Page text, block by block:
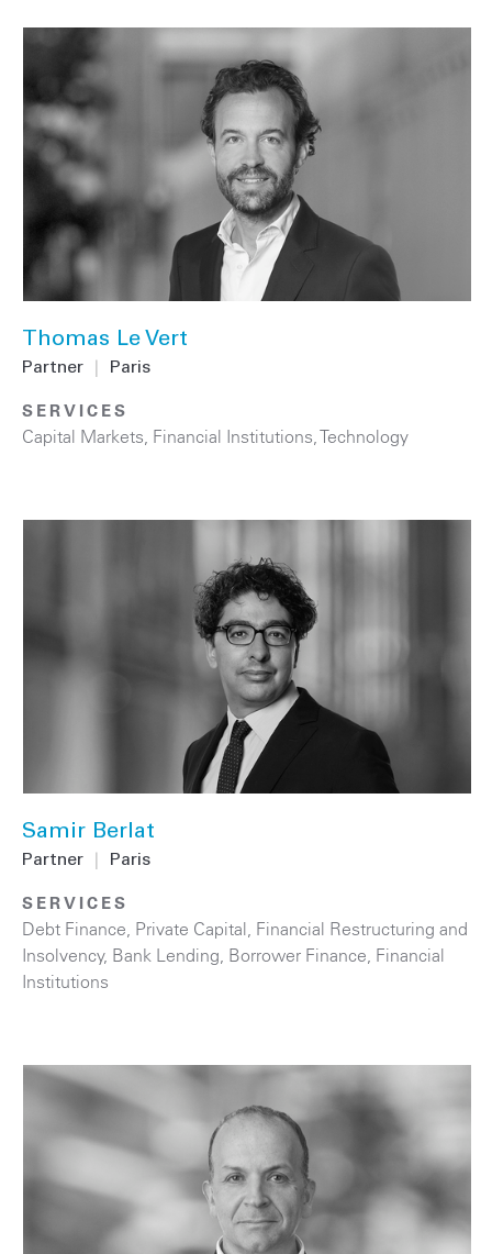
Thomas Le Vert
Partner Paris
SERVICES
Capital Markets Financial Institutions ,Technology
Samir Berlat
Partner Paris
SERVICES
Debt Finance Private Capital Financial Restructuring and
Insolvency, Bank Lending Borrower Finance Financial
Institutions